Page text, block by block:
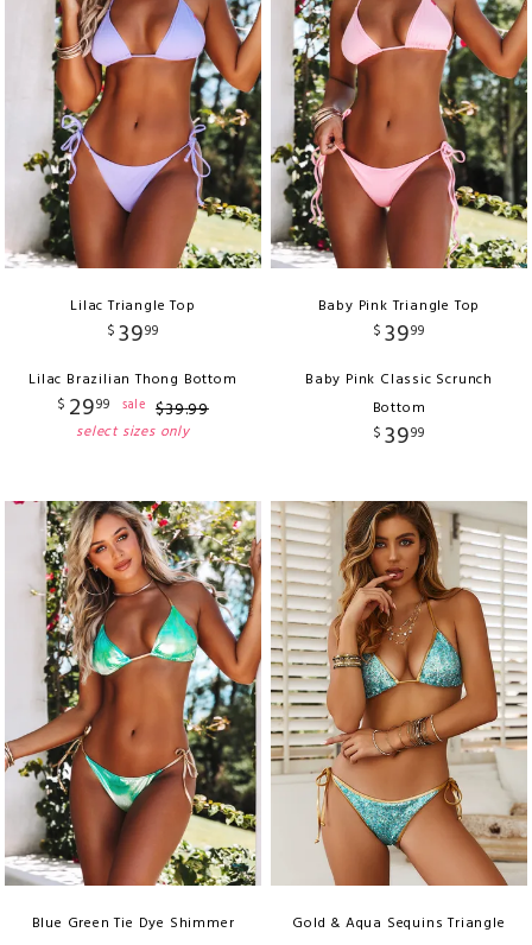
Lilac Triangle Top
$ 3999
Lilac Brazilian Thong Bottom
$ 2999 sale $39.99
select sizes only
Baby Pink Triangle Top
$ 3999
Baby Pink Classic Scrunch
Bottom
$ 3999
Blue Green Tie Dye Shimmer
Gold & Aqua Sequins Triangle